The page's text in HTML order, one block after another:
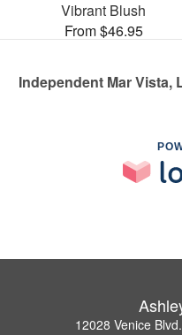
Vibrant Blush
From $46.95
Independent Mar Vista,
12028 Venice